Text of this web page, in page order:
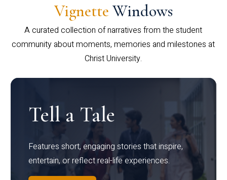
Vignette Windows
A curated collection of narratives from the student
community about moments, memories and milestones at
Christ University.
Tell a Tale
Features short, engaging stories that inspire,
entertain, or reflect real-life experiences.